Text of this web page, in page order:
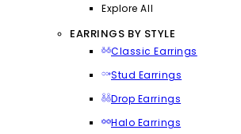
Explore All
EARRINGS BY STYLE
Classic Earrings
Stud Earrings
Drop Earrings
Halo Earrings